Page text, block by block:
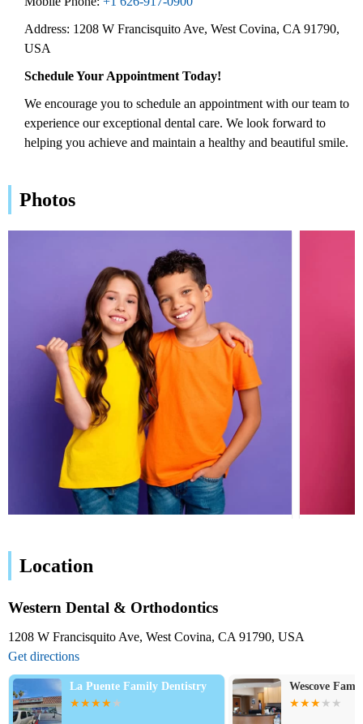
Address: 1208 W Francisquito Ave, West Covina, CA 91790,
USA
Schedule Your Appointment Today!
We encourage you to schedule an appointment with our team to
experience our exceptional dental care. We look forward to
helping you achieve and maintain a healthy and beautiful smile.
Photos
Location
Western Dental & Orthodontics
1208 W Francisquito Ave, West Covina, CA 91790, USA
Get directions
Wescove Family Dentistry
La Puente
Center -